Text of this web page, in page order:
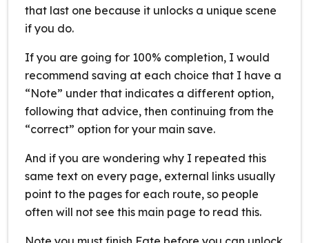
that last one because it unlocks a unique scene
if you do.
If you are going for 100% completion, I would
recommend saving at each choice that I have a
“Note” under that indicates a different option,
following that advice, then continuing from the
“correct” option for your main save.
And if you are wondering why I repeated this
same text on every page, external links usually
point to the pages for each route, so people
often will not see this main page to read this.